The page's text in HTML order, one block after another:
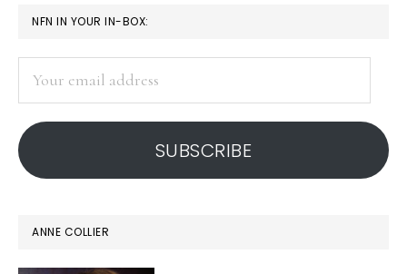
PRIMARY
SIDEBAR
NFN IN YOUR IN-BOX:
address
SUBSCRIBE
ANNE COLLIER